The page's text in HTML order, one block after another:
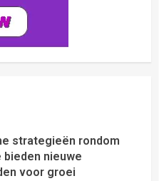
strategieën rondom
nieuwe
voor groei